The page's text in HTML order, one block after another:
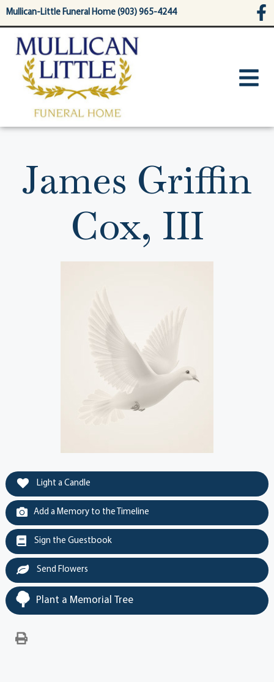
content
Mullican-Little Funeral Home (903) 965-4244
James Griffin
Cox, III
Light a Candle
Add a Memory to the Timeline
Sign the Guestbook
Send Flowers
Plant a Memorial Tree